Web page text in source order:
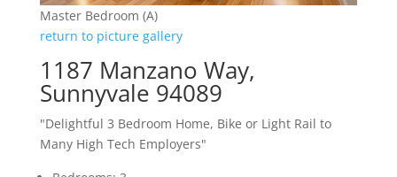
Master Bedroom (A)
return to picture gallery
1187 Manzano Way,
Sunnyvale 94089
"Delightful 3 Bedroom Home, Bike or Light Rail to
Many High Tech Employers"